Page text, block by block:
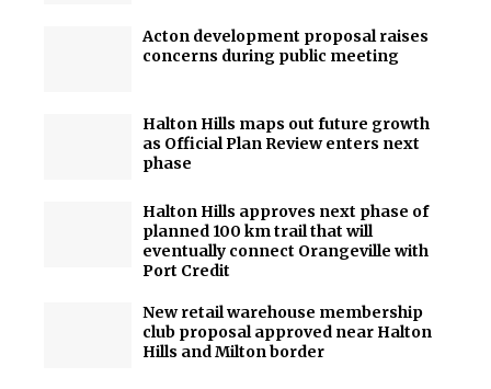
Acton development proposal raises
concerns during public meeting
Halton Hills maps out future growth
as Official Plan Review enters next
phase
Halton Hills approves next phase of
planned 100 km trail that will
eventually connect Orangeville with
Port Credit
New retail warehouse membership
club proposal approved near Halton
Hills and Milton border